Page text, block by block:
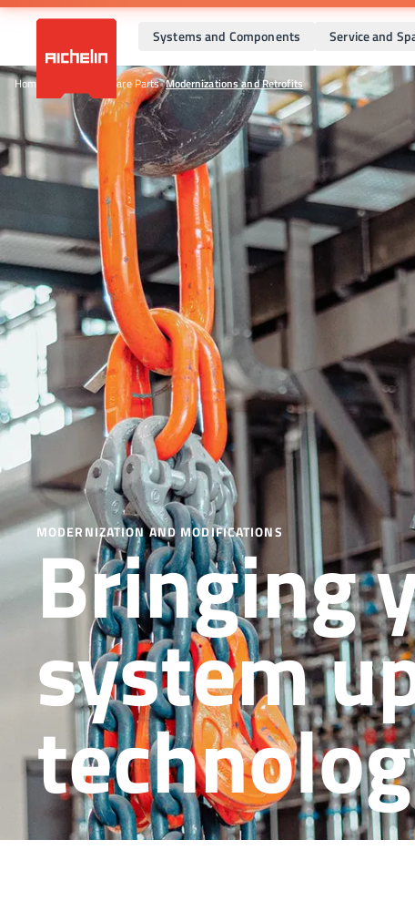
Systems and Components Service and
Home Service and Spare Parts•Modernizations and Retrofits
MODERNIZATION AND MODIFICATIONS
Bringing
system